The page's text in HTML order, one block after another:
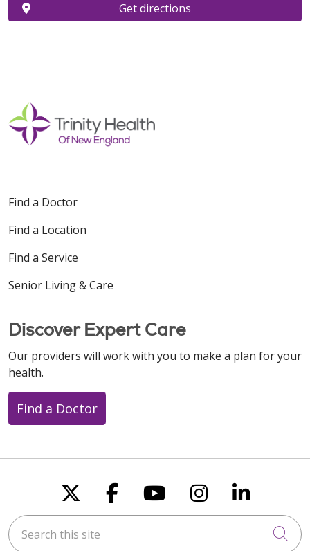
Get directions
Find a Doctor
Find a Location
Find a Service
Senior Living & Care
Discover Expert Care
Our providers will work with you to make a plan for your
health.
Find a Doctor
Follow us on X
Follow us on
Follow us on
Follow us
Follow
Search this site